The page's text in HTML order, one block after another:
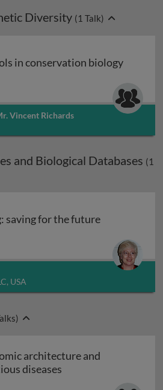
Diversity (1 Talk)
in conservation biology
in conservation biology
Vincent Richards
and Biological Databases (1
saving for the future
saving for the future
USA
architecture and
diseases